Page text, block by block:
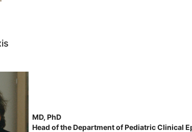
MD, PhD
Head of the Department of Pediatric Clinical